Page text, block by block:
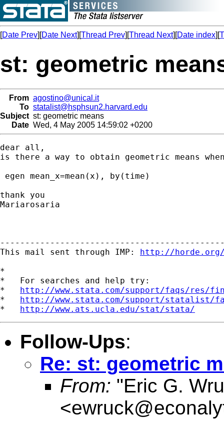
[Date Prev][Date Next][Thread Prev][Thread Next][Date index][
st: geometric
From agostino@unical.it
To statalist@hsphsun2.harvard.edu
Subject st: geometric means
Date Wed, 4 May 2005 14:59:02 +0200
dear all,
is there a way to obtain geometric means
egen mean_x=mean(x), by(time)
thank you
Mariarosaria
This mail sent through IMP: http://
*
*   For searches and help try:
* http://www.stata.com/support/faqs/res/
* http://www.stata.com/support/statalist/
* http://www.ats.ucla.edu/stat/stata/
Follow-Ups:
Re: st: geometric
From: "Eric G.
<